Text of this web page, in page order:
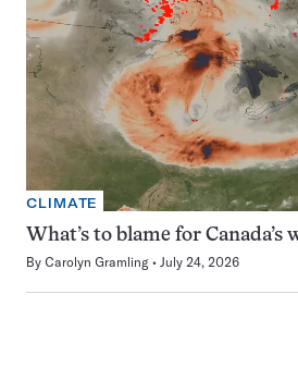
CLIMATE
What’s to blame for Canada’s
By Carolyn Gramling July 24, 2026